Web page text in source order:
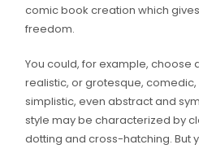
comic book creation which
freedom.
You could, for example, choose
realistic, or grotesque,
simplistic, even abstract and
style may be characterized by
dotting and cross-hatching. But